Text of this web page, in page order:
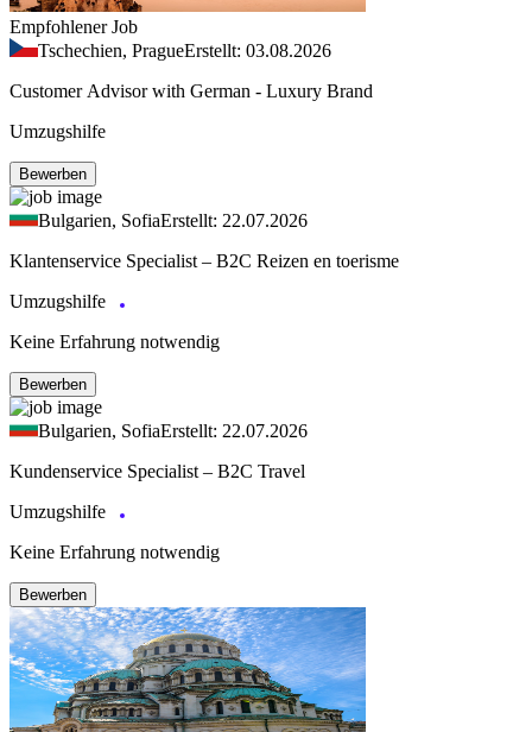
Empfohlener Job
Tschechien, PragueErstellt: 03.08.2026
Customer Advisor with German - Luxury Brand
Umzugshilfe
Bewerben
Bulgarien, SofiaErstellt: 22.07.2026
Klantenservice Specialist – B2C Reizen en toerisme
Umzugshilfe
Keine Erfahrung notwendig
Bewerben
Bulgarien, SofiaErstellt: 22.07.2026
Kundenservice Specialist – B2C Travel
Umzugshilfe
Keine Erfahrung notwendig
Bewerben